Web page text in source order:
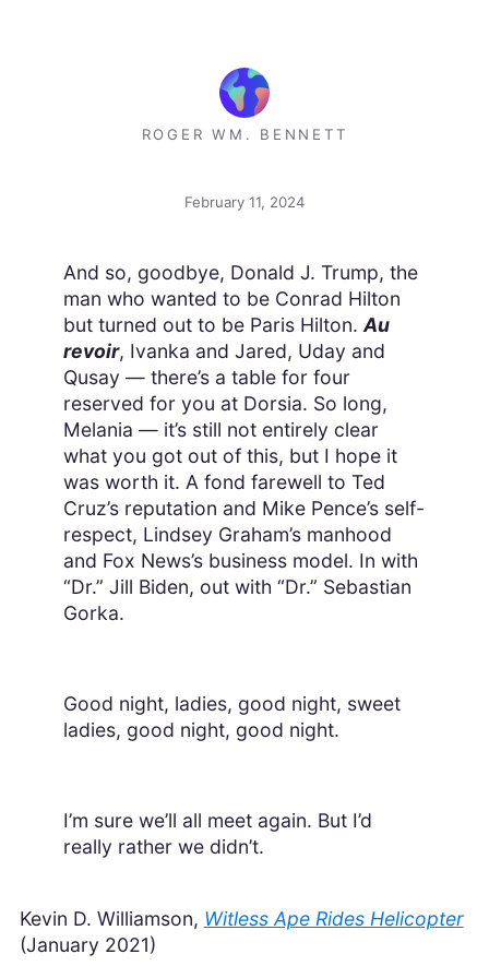
ROGER WM. BENNETT
February 11, 2024
And so, goodbye, Donald J. Trump, the
man who wanted to be Conrad Hilton
but turned out to be Paris Hilton. Au
revoir, Ivanka and Jared, Uday and
Qusay — there’s a table for four
reserved for you at Dorsia. So long,
Melania — it’s still not entirely clear
what you got out of this, but I hope it
was worth it. A fond farewell to Ted
Cruz’s reputation and Mike Pence’s self-
respect, Lindsey Graham’s manhood
and Fox News’s business model. In with
“Dr.” Jill Biden, out with “Dr.” Sebastian
Gorka.
Good night, ladies, good night, sweet
ladies, good night, good night.
I’m sure we’ll all meet again. But I’d
really rather we didn’t.
Kevin D. Williamson, Witless Ape Rides Helicopter
(January 2021)